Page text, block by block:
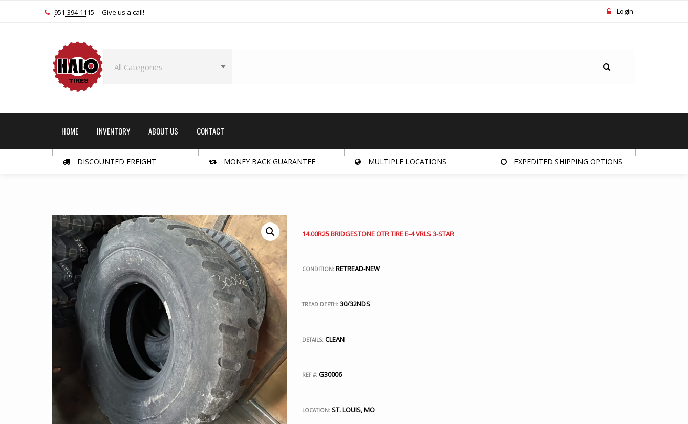
951-394-1115 Give us a call! Login
HOME INVENTORY ABOUT US CONTACT
DISCOUNTED FREIGHT MONEY BACK GUARANTEE MULTIPLE LOCATIONS EXPEDITED SHIPPING OPTIONS
14.00R25 BRIDGESTONE OTR TIRE E-4 VRLS 3-STAR
CONDITION: RETREAD-NEW
TREAD DEPTH:30/32NDS
DETAILS:CLEAN
REF #:G30006
LOCATION:ST. LOUIS, MO